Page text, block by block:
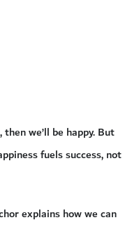
we’ll be happy. But
fuels success, not
explains how we can